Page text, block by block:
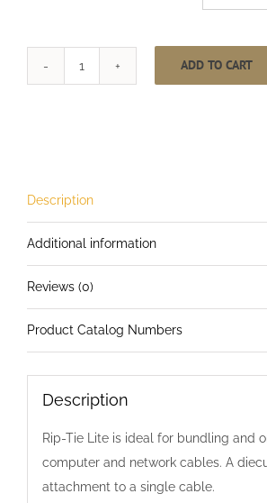
Lite
quantity
ADD TO CART
Description
Additional information
Reviews (0)
Product Catalog Numbers
Description
Rip-Tie Lite is ideal for bundling and
computer and network cables. A
attachment to a single cable.